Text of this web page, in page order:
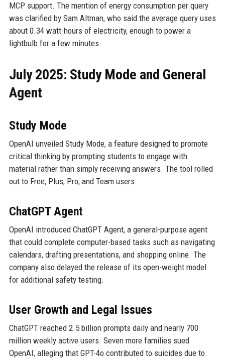
MCP support. The mention of energy consumption per query
was clarified by Sam Altman, who said the average query uses
about 0.34 watt-hours of electricity, enough to power a
lightbulb for a few minutes.
July 2025: Study Mode and General
Agent
Study Mode
OpenAI unveiled Study Mode, a feature designed to promote
critical thinking by prompting students to engage with
material rather than simply receiving answers. The tool rolled
out to Free, Plus, Pro, and Team users.
ChatGPT Agent
OpenAI introduced ChatGPT Agent, a general-purpose agent
that could complete computer-based tasks such as navigating
calendars, drafting presentations, and shopping online. The
company also delayed the release of its open-weight model
for additional safety testing.
User Growth and Legal Issues
ChatGPT reached 2.5 billion prompts daily and nearly 700
million weekly active users. Seven more families sued
OpenAI, alleging that GPT-4o contributed to suicides due to